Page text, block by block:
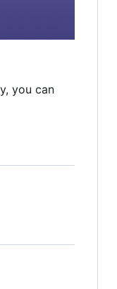
you can